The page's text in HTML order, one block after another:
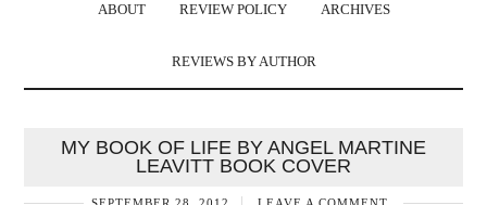
ABOUT REVIEW POLICY ARCHIVES
REVIEWS BY AUTHOR
MY BOOK OF LIFE BY ANGEL MARTINE
LEAVITT BOOK COVER
SEPTEMBER 28, 2012 LEAVE A COMMENT